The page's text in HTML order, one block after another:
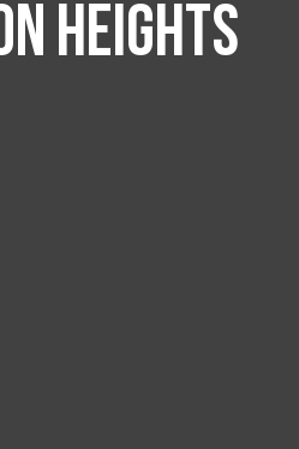
Heights